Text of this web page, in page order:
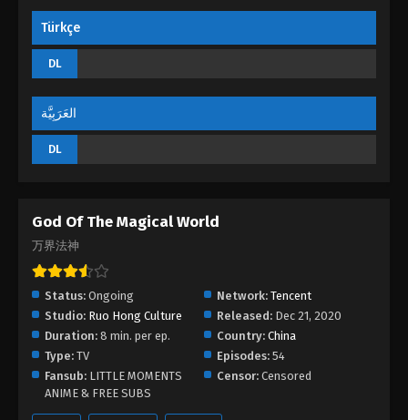
God Of The Magical World Episode 02
God Of The Magical World Episode 01
Türkçe
DL
العَرَبِيَّة
DL
God Of The Magical World
万界法神
Status: Ongoing Network: Tencent
Studio: Ruo Hong Culture Released: Dec 21, 2020
Duration: 8 min. per ep. Country: China
Type: TV Episodes: 54
Fansub: LITTLE MOMENTS
ANIME & FREE SUBS
Censor: Censored